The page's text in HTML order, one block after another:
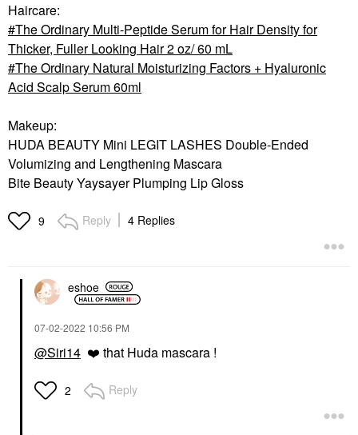
Haircare:
The Ordinary Multi-Peptide Serum for Hair Density for
Thicker, Fuller Looking Hair 2 oz/ 60 mL
The Ordinary Natural Moisturizing Factors + Hyaluronic
Acid Scalp Serum 60ml
Makeup:
HUDA BEAUTY Mini LEGIT LASHES Double-Ended
Volumizing and Lengthening Mascara
Bite Beauty Yaysayer Plumping Lip Gloss
9 Reply 4 Replies
eshoe
‎07-02-2022 10:56 PM
@Siri14 ❤️ that Huda mascara !
2 Reply